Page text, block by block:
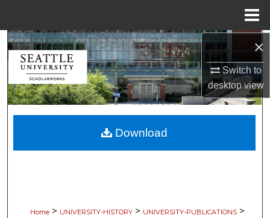
×
Switch to
desktopview
Search
Browse Collections
My Account
About
Home > UNIVERSITY-HISTORY > UNIVERSITY-PUBLICATIONS >
Download